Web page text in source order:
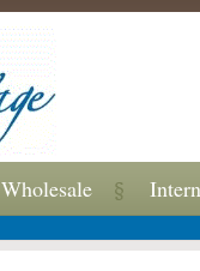
Wholesale